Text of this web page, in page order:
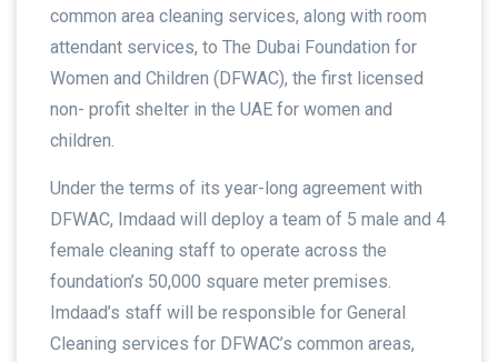
common area cleaning services, along with room
attendant services, to The Dubai Foundation for
Women and Children (DFWAC), the first licensed
non- profit shelter in the UAE for women and
children.
Under the terms of its year-long agreement with
DFWAC, Imdaad will deploy a team of 5 male and 4
female cleaning staff to operate across the
foundation’s 50,000 square meter premises.
Imdaad’s staff will be responsible for General
Cleaning services for DFWAC’s common areas,